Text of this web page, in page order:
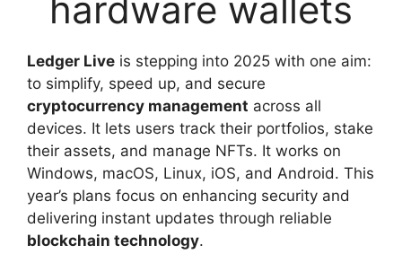
Ledger Live is stepping into 2025 with one aim:
to simplify, speed up, and secure
cryptocurrency management across all
devices. It lets users track their portfolios, stake
their assets, and manage NFTs. It works on
Windows, macOS, Linux, iOS, and Android. This
year’s plans focus on enhancing security and
delivering instant updates through reliable
blockchain technology.